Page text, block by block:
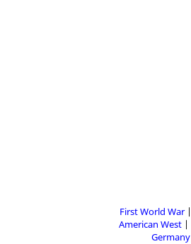
First World War
American West
Germany